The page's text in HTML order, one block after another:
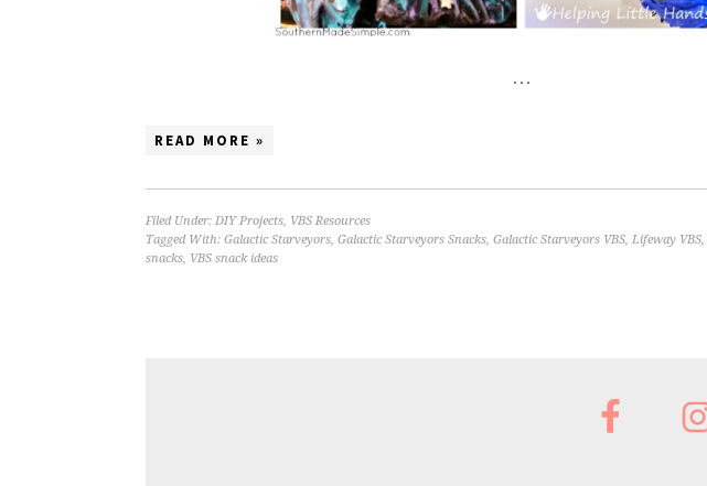
…
READ MORE »
Filed Under: DIY Projects, VBS Resources
Tagged With: Galactic Starveyors, Galactic Starveyors Snacks, Galactic Starveyors VBS, Lifeway VBS,
snacks, VBS snack ideas